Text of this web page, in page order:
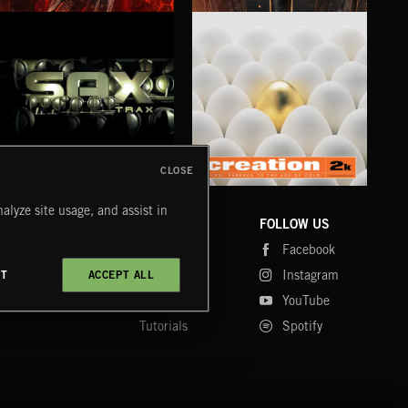
SAX TRAX
FAQ
Tutorials
FOLLOW US
Facebook
Instagram
YouTube
Spotify
site usage, and assist in
ACCEPT ALL
CLOSE